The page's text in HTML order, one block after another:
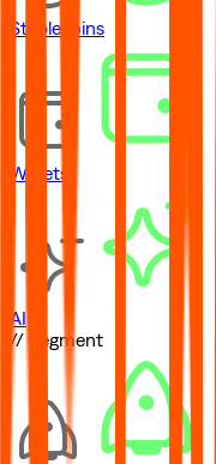
Stablecoins
Wallets
AI
// Segment